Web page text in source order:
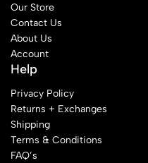
Our Store
Contact Us
About Us
Account
Help
Privacy Policy
Returns + Exchanges
Shipping
Terms & Conditions
FAQ’s